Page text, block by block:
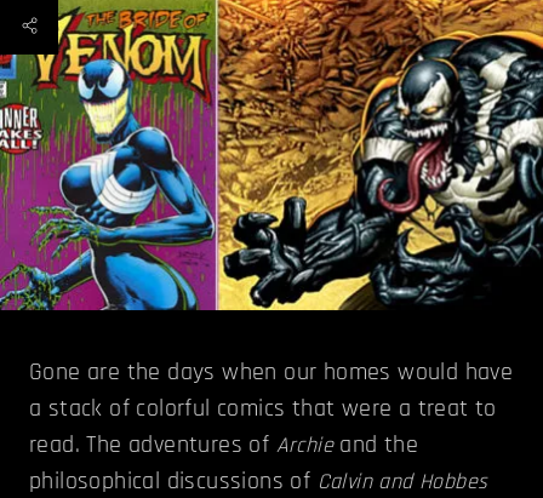
Gone are the days when our homes would have
a stack of colorful comics that were a treat to
read. The adventures of Archieand the
philosophical discussions of Calvin and Hobbes